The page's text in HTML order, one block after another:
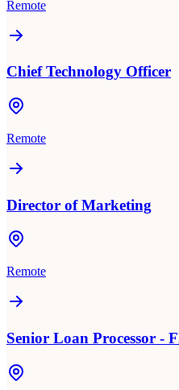
Remote
Chief Technology Officer
Remote
Director of Marketing
Remote
Senior Loan Processor -